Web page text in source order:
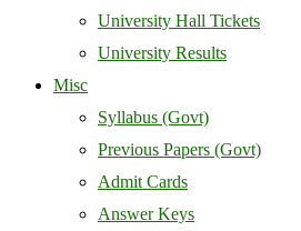
University Hall Tickets
University Results
Misc
Syllabus (Govt)
Previous Papers (Govt)
Admit Cards
Answer Keys